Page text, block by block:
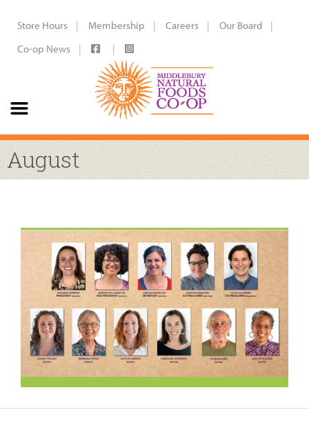
Store Hours Membership Careers
Our Board
Co-op News
August